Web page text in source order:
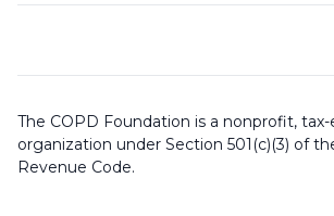
The COPD Foundation is a nonprofit,
organization under Section 501(c)(3) of
Revenue Code.